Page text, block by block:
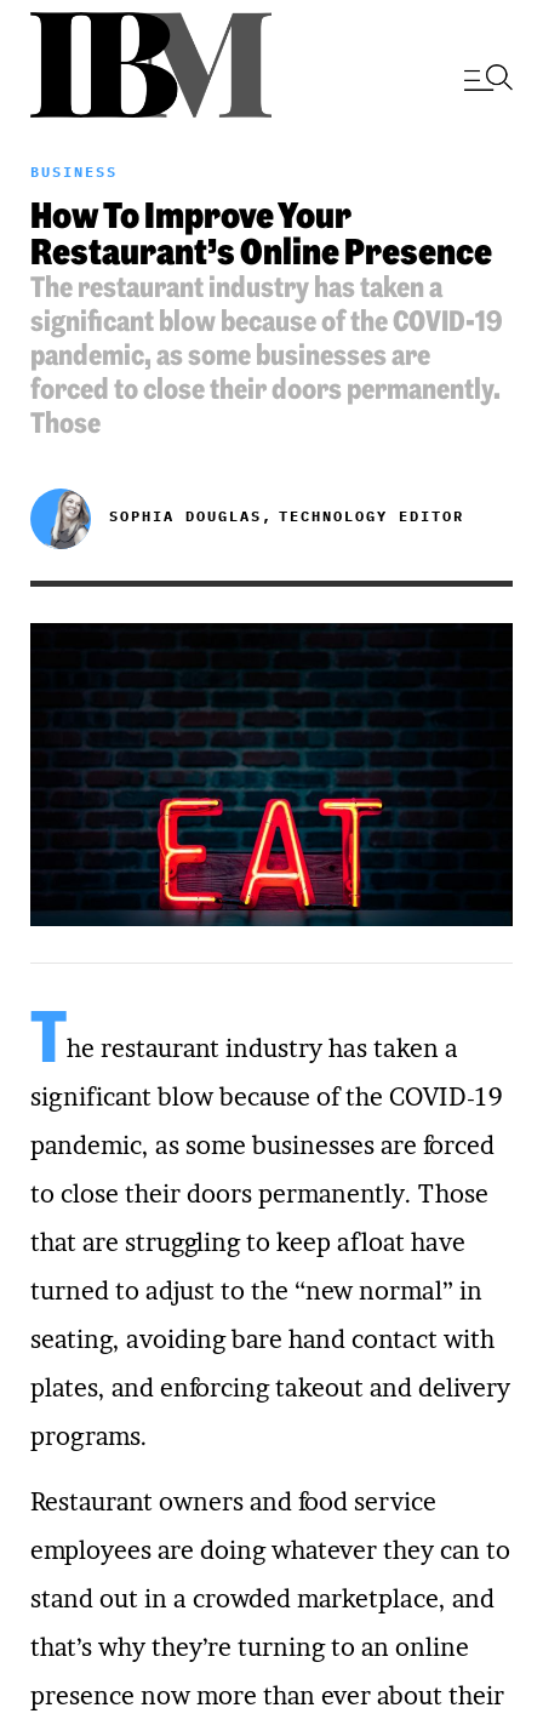
BUSINESS
How To Improve Your
Restaurant’s Online Presence
The restaurant industry has taken a
significant blow because of the COVID-19
pandemic, as some businesses are
forced to close their doors permanently.
Those
SOPHIA DOUGLAS, TECHNOLOGY EDITOR
The restaurant industry has taken a
significant blow because of the COVID-19
pandemic, as some businesses are forced
to close their doors permanently. Those
that are struggling to keep afloat have
turned to adjust to the “new normal” in
seating, avoiding bare hand contact with
plates, and enforcing takeout and delivery
programs.
Restaurant owners and food service
employees are doing whatever they can to
stand out in a crowded marketplace, and
that’s why they’re turning to an online
presence now more than ever about their